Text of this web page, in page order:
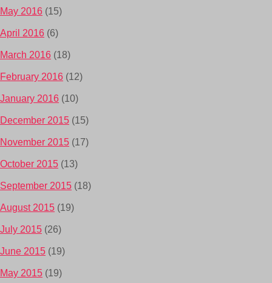
May 2016 (15)
April 2016 (6)
March 2016 (18)
February 2016 (12)
January 2016 (10)
December 2015 (15)
November 2015 (17)
October 2015 (13)
September 2015 (18)
August 2015 (19)
July 2015 (26)
June 2015 (19)
May 2015 (19)